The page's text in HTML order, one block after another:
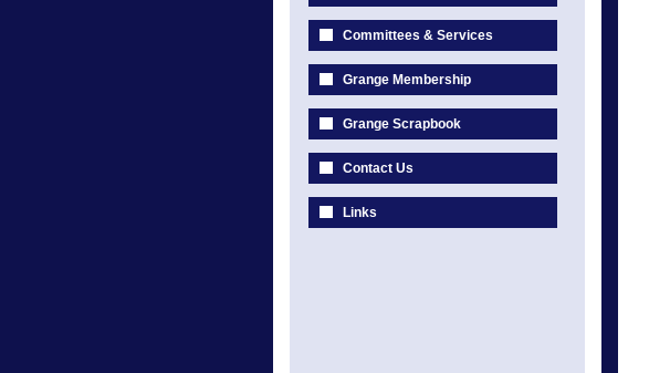
Committees & Services
Grange Membership
Grange Scrapbook
Contact Us
Links